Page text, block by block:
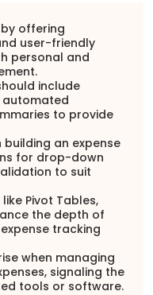
offering
user-friendly
personal and
include
automated
to provide
building an expense
for drop-down
to suit
Pivot Tables,
the depth of
tracking
when managing
signaling the
tools or software.